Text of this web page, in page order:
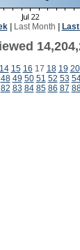
| Last Month
14 15 16 17 18 19 20
48 49 50 51 52 53
82 83 84 85 86 87